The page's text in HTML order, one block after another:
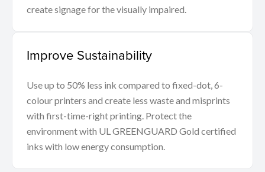
create signage for the visually impaired.
Improve Sustainability
Use up to 50% less ink compared to fixed-dot, 6-
colour printers and create less waste and misprints
with first-time-right printing. Protect the
environment with UL GREENGUARD Gold certified
inks with low energy consumption.